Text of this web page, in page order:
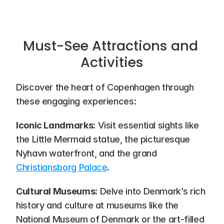
Must-See Attractions and
Activities
Discover the heart of Copenhagen through
these engaging experiences:
Iconic Landmarks: Visit essential sights like
the Little Mermaid statue, the picturesque
Christiansborg Palace.
Cultural Museums: Delve into Denmark’s rich
history and culture at museums like the